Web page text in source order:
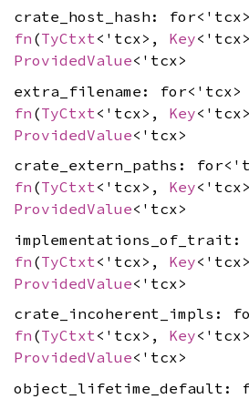
crate_host_hash: for<'tcx>
fn (TyCtxt <'tcx>, Key
ProvidedValue<'tcx>
extra_filename: for<'tcx>
fn (TyCtxt <'tcx>, Key
ProvidedValue<'tcx>
crate_extern_paths:
fn (TyCtxt<'tcx>, Key
ProvidedValue<'tcx>
fn (TyCtxt <'tcx>, Key
ProvidedValue<'tcx>
crate_incoherent_impls:
fn (TyCtxt<'tcx>, Key
ProvidedValue<'tcx>
object_lifetime_default: